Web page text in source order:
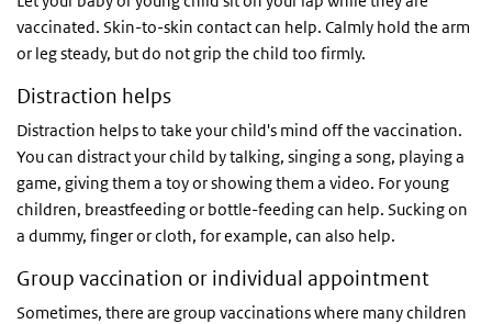
vaccinated. Skin-to-skin contact can help. Calmly hold the arm
or leg steady, but do not grip the child too firmly.
Distraction helps
Distraction helps to take your child's mind off the vaccination.
You can distract your child by talking, singing a song, playing a
game, giving them a toy or showing them a video. For young
children, breastfeeding or bottle-feeding can help. Sucking on
a dummy, finger or cloth, for example, can also help.
Group vaccination or individual appointment
Sometimes, there are group vaccinations where many children